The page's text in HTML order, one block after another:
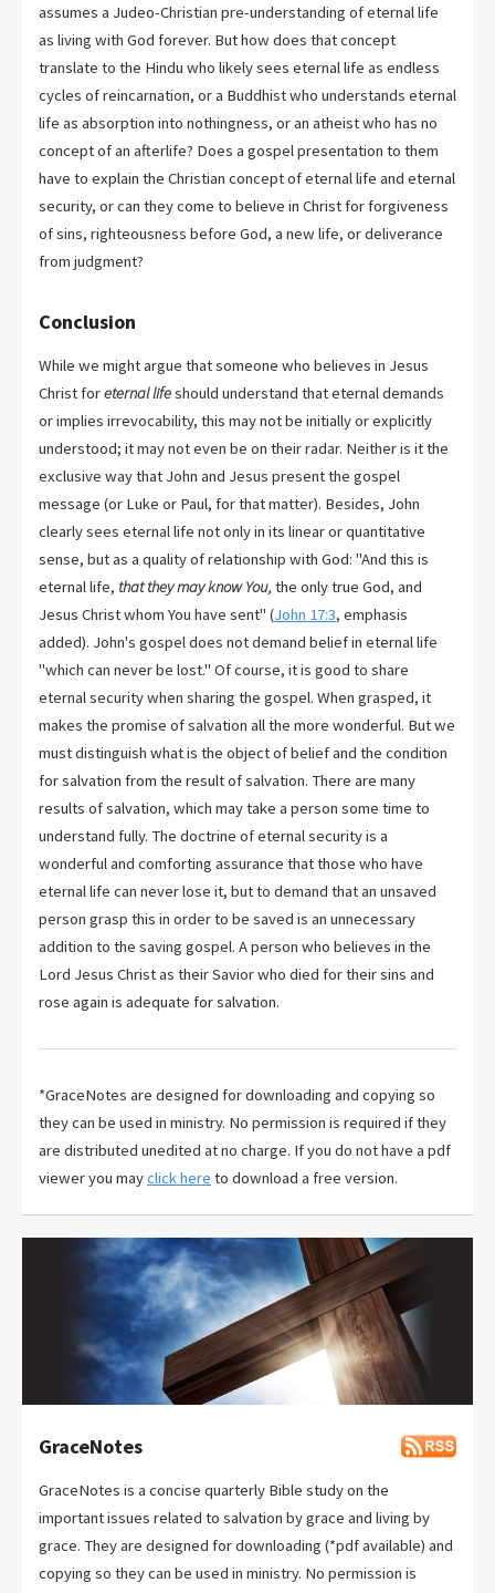
assumes a Judeo-Christian pre-understanding of eternal life
as living with God forever. But how does that concept
translate to the Hindu who likely sees eternal life as endless
cycles of reincarnation, or a Buddhist who understands eternal
life as absorption into nothingness, or an atheist who has no
concept of an afterlife? Does a gospel presentation to them
have to explain the Christian concept of eternal life and eternal
security, or can they come to believe in Christ for forgiveness
of sins, righteousness before God, a new life, or deliverance
from judgment?
Conclusion
While we might argue that someone who believes in Jesus
Christ foreternal lifeshould understand that eternal demands
or implies irrevocability, this may not be initially or explicitly
understood; it may not even be on their radar. Neither is it the
exclusive way that John and Jesus present the gospel
message (or Luke or Paul, for that matter). Besides, John
clearly sees eternal life not only in its linear or quantitative
sense, but as a quality of relationship with God: "And this is
eternal life, that they may know You, the only true God, and
Jesus Christ whom You have sent" (John 17:3, emphasis
added). John's gospel does not demand belief in eternal life
"which can never be lost." Of course, it is good to share
eternal security when sharing the gospel. When grasped, it
makes the promise of salvation all the more wonderful. But we
must distinguish what is the object of belief and the condition
for salvation from the result of salvation. There are many
results of salvation, which may take a person some time to
understand fully. The doctrine of eternal security is a
wonderful and comforting assurance that those who have
eternal life can never lose it, but to demand that an unsaved
person grasp this in order to be saved is an unnecessary
addition to the saving gospel. A person who believes in the
Lord Jesus Christ as their Savior who died for their sins and
rose again is adequate for salvation.
*GraceNotes are designed for downloading and copying so
they can be used in ministry. No permission is required if they
are distributed unedited at no charge. If you do not have a pdf
viewer you mayclick here to download a free version.
GraceNotes
GraceNotes is a concise quarterly Bible study on the
important issues related to salvation by grace and living by
grace. They are designed for downloading (*pdf available) and
copying so they can be used in ministry. No permission is